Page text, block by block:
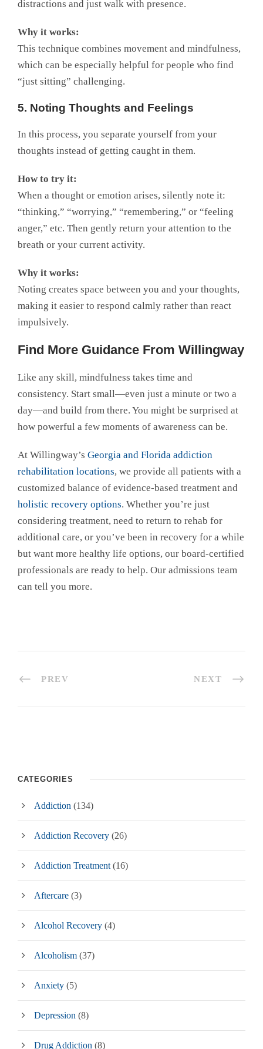
distractions and just walk with presence.
Why it works:
This technique combines movement and mindfulness,
which can be especially helpful for people who find
“just sitting” challenging.
5. Noting Thoughts and Feelings
In this process, you separate yourself from your
thoughts instead of getting caught in them.
How to try it:
When a thought or emotion arises, silently note it:
“thinking,” “worrying,” “remembering,” or “feeling
anger,” etc. Then gently return your attention to the
breath or your current activity.
Why it works:
Noting creates space between you and your thoughts,
making it easier to respond calmly rather than react
impulsively.
Find More Guidance From Willingway
Like any skill, mindfulness takes time and
consistency. Start small—even just a minute or two a
day—and build from there. You might be surprised at
how powerful a few moments of awareness can be.
At Willingway’s Georgia and Florida addiction
rehabilitation locations, we provide all patients with a
customized balance of evidence-based treatment and
holistic recovery options. Whether you’re just
considering treatment, need to return to rehab for
additional care, or you’ve been in recovery for a while
but want more healthy life options, our board-certified
professionals are ready to help. Our admissions team
can tell you more.
PREV NEXT
CATEGORIES
Addiction (134)
Addiction Recovery (26)
Addiction Treatment (16)
Aftercare (3)
Alcohol Recovery (4)
Alcoholism (37)
Anxiety (5)
Depression (8)
Drug Addiction (8)